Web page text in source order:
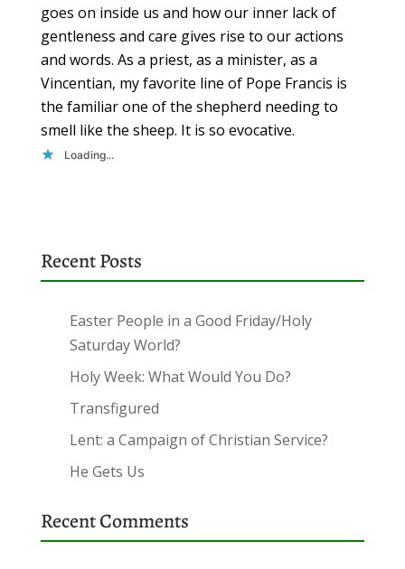
goes on inside us and how our inner lack of
gentleness and care gives rise to our actions
and words. As a priest, as a minister, as a
Vincentian, my favorite line of Pope Francis is
the familiar one of the shepherd needing to
smell like the sheep. It is so evocative.
Loading...
Recent Posts
Easter People in a Good Friday/Holy
Saturday World?
Holy Week: What Would You Do?
Transfigured
Lent: a Campaign of Christian Service?
He Gets Us
Recent Comments